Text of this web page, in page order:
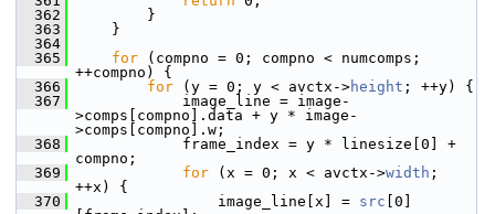
  362
}
  363
}
  364
  365
for (compno = 0; compno < numcomps;
++compno) {
  366
for (y = 0; y < avctx->height ; ++y) {
  367
image_line = image-
>comps[compno].data + y * image-
>comps[compno].w;
  368
frame_index = y * linesize[0] +
compno;
  369
for (x = 0; x < avctx->width ;
++x) {
  370
image_line[x] = src [0]